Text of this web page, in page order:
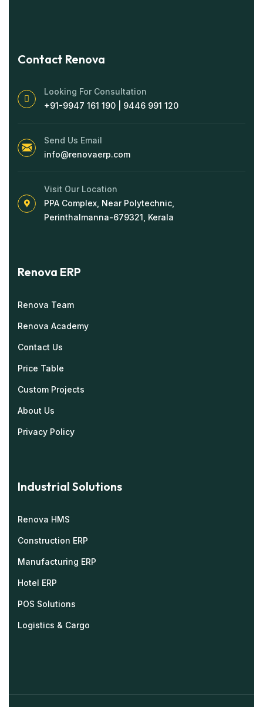
Contact Renova
Looking For Consultation
+91-9947 161 190 | 9446 991 120
Send Us Email
info@renovaerp.com
Visit Our Location
PPA Complex, Near Polytechnic,
Perinthalmanna-679321, Kerala
Renova ERP
Renova Team
Renova Academy
Contact Us
Price Table
Custom Projects
About Us
Privacy Policy
Industrial Solutions
Renova HMS
Construction ERP
Manufacturing ERP
Hotel ERP
POS Solutions
Logistics & Cargo